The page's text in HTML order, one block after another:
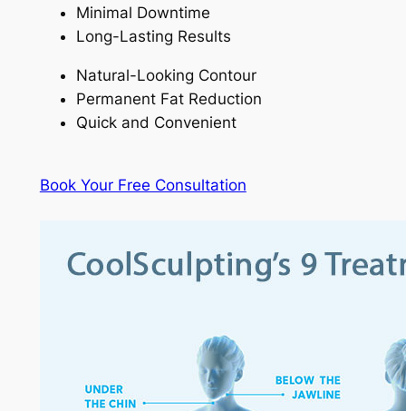
Minimal Downtime
Long-Lasting Results
Natural-Looking Contour
Permanent Fat Reduction
Quick and Convenient
Book Your Free Consultation